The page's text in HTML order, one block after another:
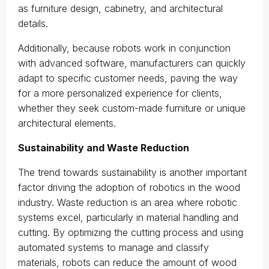
as furniture design, cabinetry, and architectural
details.
Additionally, because robots work in conjunction
with advanced software, manufacturers can quickly
adapt to specific customer needs, paving the way
for a more personalized experience for clients,
whether they seek custom-made furniture or unique
architectural elements.
Sustainability and Waste Reduction
The trend towards sustainability is another important
factor driving the adoption of robotics in the wood
industry. Waste reduction is an area where robotic
systems excel, particularly in material handling and
cutting. By optimizing the cutting process and using
automated systems to manage and classify
materials, robots can reduce the amount of wood